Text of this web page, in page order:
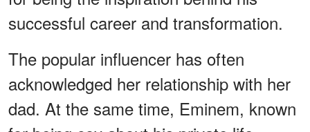
successful career and transformation.
The popular influencer has often
acknowledged her relationship with her
dad. At the same time, Eminem, known